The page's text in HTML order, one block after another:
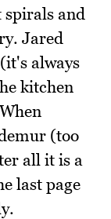
and
Jared
always
kitchen
(too
all it is a
last page